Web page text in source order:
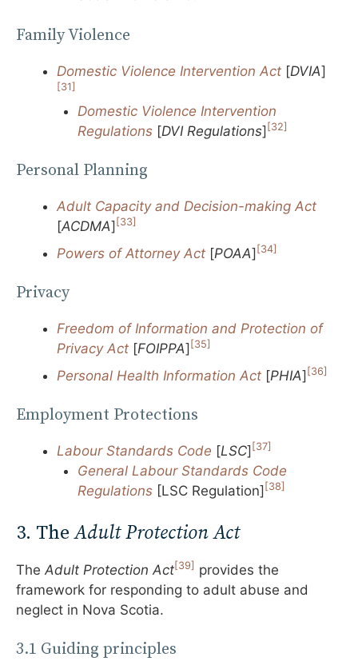
Family Violence
Domestic Violence Intervention Act [DVIA]
[31]
Domestic Violence Intervention
Regulations [DVI Regulations] [32]
Personal Planning
Adult Capacity and Decision-making Act
[ACDMA] [33]
Powers of Attorney Act [POAA] [34]
Privacy
Freedom of Information and Protection of
Privacy Act [FOIPPA] [35]
Personal Health Information Act [PHIA] [36]
Employment Protections
Labour Standards Code [LSC] [37]
General Labour Standards Code
Regulations [LSC Regulation] [38]
3. TheAdult Protection Act
The Adult Protection Act[39] provides the
framework for responding to adult abuse and
neglect in Nova Scotia.
3.1 Guiding principles